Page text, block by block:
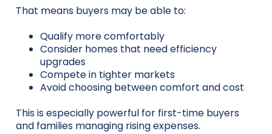
That means buyers may be able to:
Qualify more comfortably
Consider homes that need efficiency
upgrades
Compete in tighter markets
Avoid choosing between comfort and cost
This is especially powerful for first-time buyers
and families managing rising expenses.